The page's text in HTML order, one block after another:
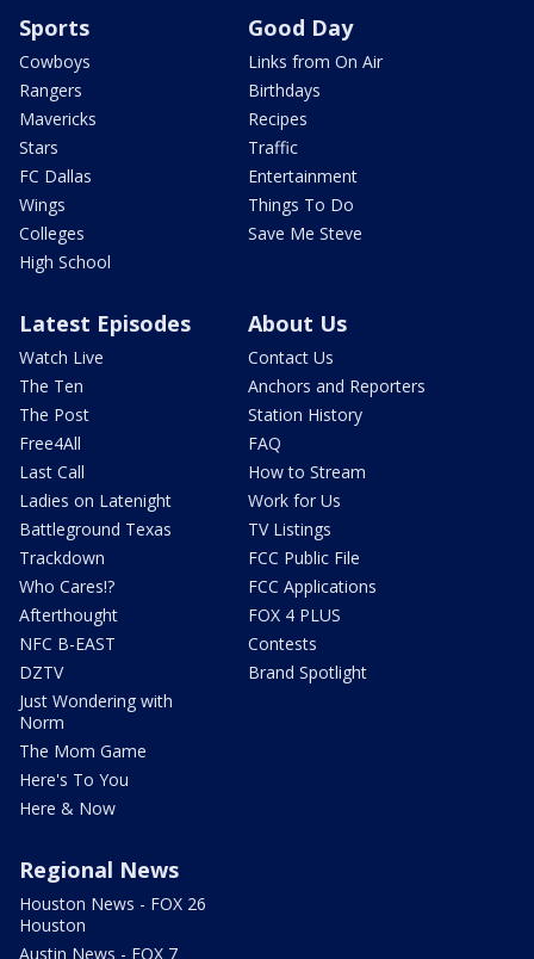
Sports
Cowboys
Rangers
Mavericks
Stars
FC Dallas
Wings
Colleges
High School
Good Day
Links from On Air
Birthdays
Recipes
Traffic
Entertainment
Things To Do
Save Me Steve
Latest Episodes
Watch Live
The Ten
The Post
Free4All
Last Call
Ladies on Latenight
Battleground Texas
Trackdown
Who Cares!?
Afterthought
NFC B-EAST
DZTV
Just Wondering with
Norm
The Mom Game
Here's To You
Here & Now
About Us
Contact Us
Anchors and Reporters
Station History
FAQ
How to Stream
Work for Us
TV Listings
FCC Public File
FCC Applications
FOX 4 PLUS
Contests
Brand Spotlight
Regional News
Houston News - FOX 26
Houston
Austin News - FOX 7